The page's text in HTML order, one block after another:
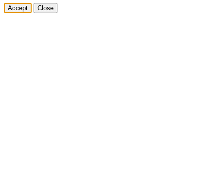
Accept Close